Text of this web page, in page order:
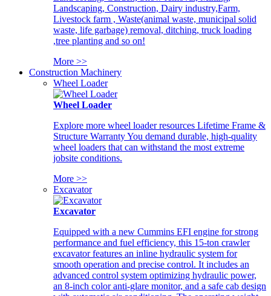
Landscaping, Construction, Dairy industry,Farm,
Livestock farm , Waste(animal waste, municipal solid
waste, life garbage) removal, ditching, truck loading
,tree planting and so on!
More >>
Construction Machinery
Wheel Loader
Wheel Loader
Explore more wheel loader resources Lifetime Frame &
Structure Warranty You demand durable, high-quality
wheel loaders that can withstand the most extreme
jobsite conditions.
More >>
Excavator
Excavator
Equipped with a new Cummins EFI engine for strong
performance and fuel efficiency, this 15-ton crawler
excavator features an inline hydraulic system for
smooth operation and precise control. It includes an
advanced control system optimizing hydraulic power,
an 8-inch color anti-glare monitor, and a safe cab design